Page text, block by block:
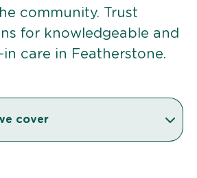
community. Trust
for knowledgeable and
care in Featherstone.
cover